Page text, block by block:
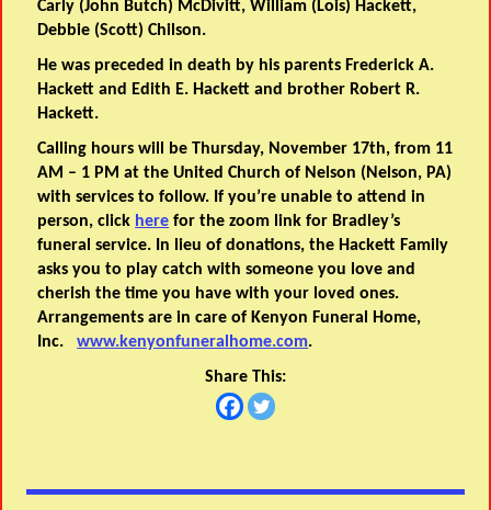
Carly (John Butch) McDivitt, William (Lois) Hackett,
Debbie (Scott) Chilson.
He was preceded in death by his parents Frederick A.
Hackett and Edith E. Hackett and brother Robert R.
Hackett.
Calling hours will be Thursday, November 17th, from 11
AM – 1 PM at the United Church of Nelson (Nelson, PA)
with services to follow. If you’re unable to attend in
person, click here for the zoom link for Bradley’s
funeral service. In lieu of donations, the Hackett Family
asks you to play catch with someone you love and
cherish the time you have with your loved ones.
Arrangements are in care of Kenyon Funeral Home,
Inc.www.kenyonfuneralhome.com.
Share This: